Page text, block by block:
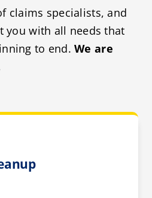
claims specialists, and
you with all needs that
to end.We are